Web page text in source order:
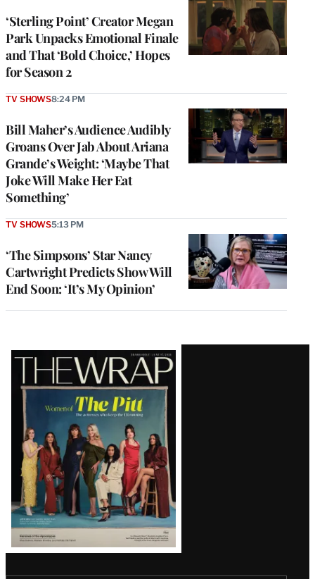
‘Sterling Point’ Creator Megan
Park Unpacks Emotional Finale
and That ‘Bold Choice,’ Hopes
for Season 2
Bill Maher’s Audience Audibly
Groans Over Jab About Ariana
Grande’s Weight: ‘Maybe That
Joke Will Make Her Eat
Something’
TV SHOWS8:24 PM
‘The Simpsons’ Star Nancy
Cartwright Predicts Show Will
End Soon: ‘It’s My Opinion’
TV SHOWS5:13 PM
Latest
Magazine
Issue